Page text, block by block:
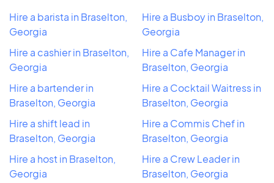
Hire a barista in Braselton,
Georgia
Hire a cashier in Braselton,
Georgia
Hire a bartender in
Braselton, Georgia
Hire a shift lead in
Braselton, Georgia
Hire a host in Braselton,
Georgia
Hire a Busboy in Braselton,
Georgia
Hire a Cafe Manager in
Braselton, Georgia
Hire a Cocktail Waitress in
Braselton, Georgia
Hire a Commis Chef in
Braselton, Georgia
Hire a Crew Leader in
Braselton, Georgia